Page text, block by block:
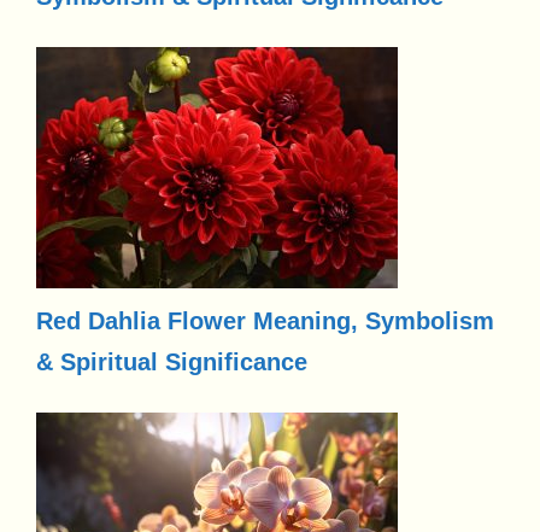
Red Dahlia Flower Meaning, Symbolism
& Spiritual Significance